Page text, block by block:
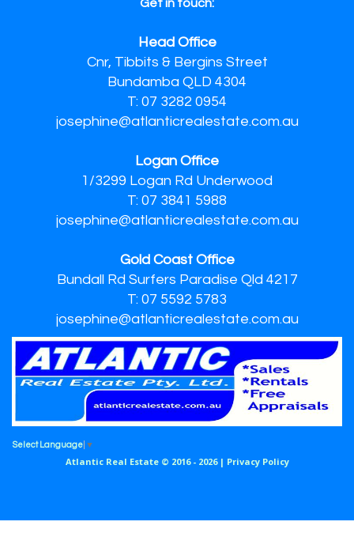
Get in touch:
Head Office
Cnr, Tibbits & Bergins Street
Bundamba QLD 4304
T: 07 3282 0954
josephine@atlanticrealestate.com.au
Logan Office
1/3299 Logan Rd Underwood
T: 07 3841 5988
josephine@atlanticrealestate.com.au
Gold Coast Office
Bundall Rd Surfers Paradise Qld 4217
T: 07 5592 5783
josephine@atlanticrealestate.com.au
Select Language ▼
Atlantic Real Estate © 2016 - 2026 | Privacy Policy